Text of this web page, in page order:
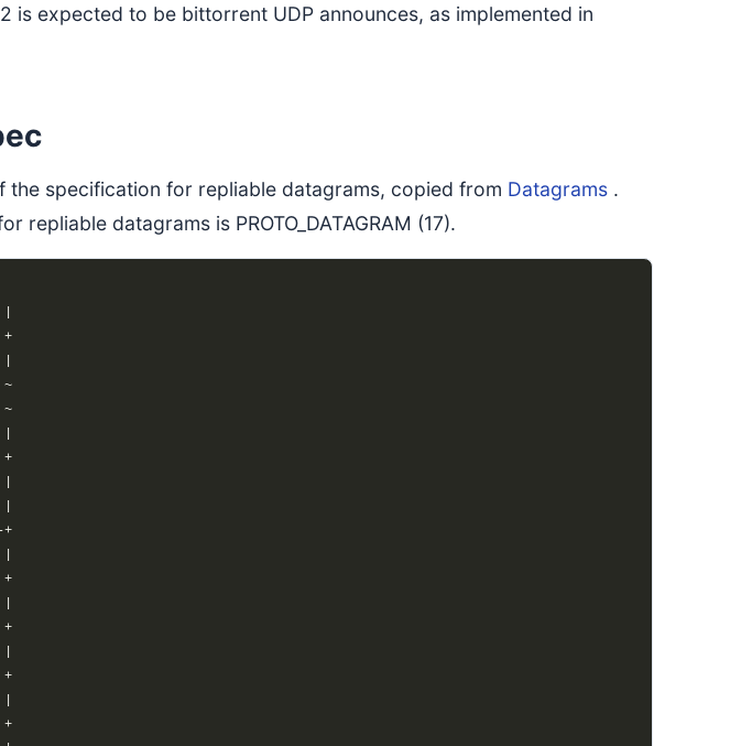
is expected to be bittorrent UDP announces, as implemented in
the specification for repliable datagrams, copied from Datagrams .
repliable datagrams is PROTO_DATAGRAM (17).